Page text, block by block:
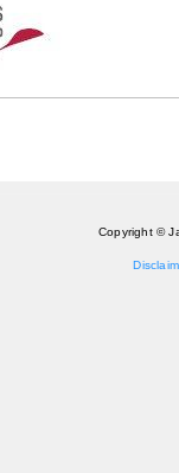
Copyright ©